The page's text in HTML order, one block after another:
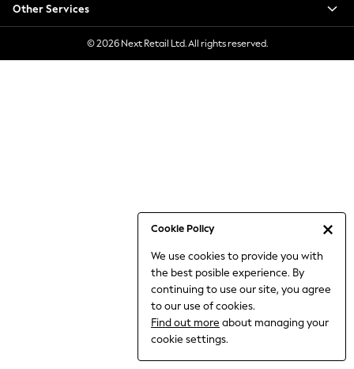
Cookie Policy
We use cookies to provide you with
the best posible experience. By
continuing to use our site, you agree
to our use of cookies.
Find out more about managing your
cookie settings.
3-5 Years
6-8 Years
9-11 Years
Jumpsuits & Playsuits
Nightwear & Pyjamas
Trousers & Leggings
Shirts & Blouses
Other Services
© 2026 Next Retail Ltd. All rights reserved.